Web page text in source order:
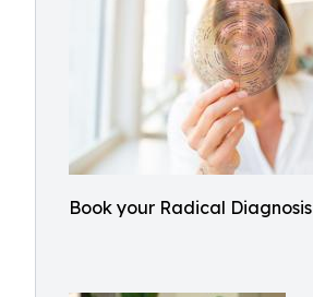
Book your Radical Diagnosis